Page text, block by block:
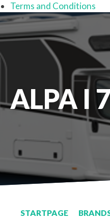
Terms and Conditions
ALPA I
STARTPAGE